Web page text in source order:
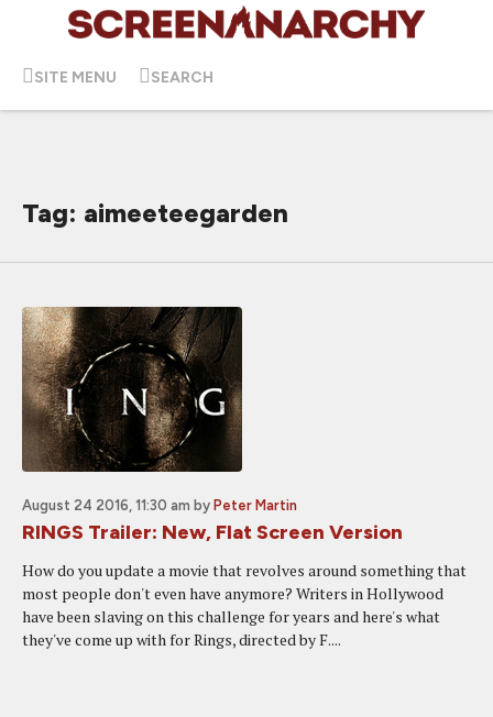
SITE MENU SEARCH
Tag: aimeeteegarden
August 24 2016, 11:30 am by Peter Martin
RINGS Trailer: New, Flat Screen Version
How do you update a movie that revolves around something that
most people don't even have anymore? Writers in Hollywood
have been slaving on this challenge for years and here's what
they've come up with for Rings, directed by F....